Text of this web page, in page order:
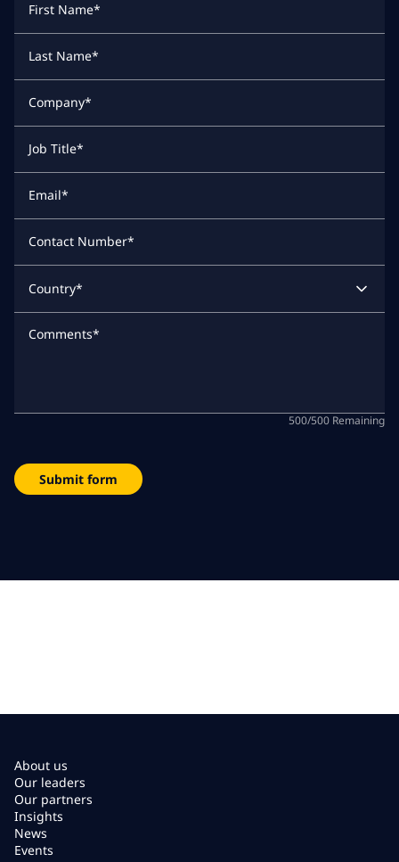
First Name*
Last Name*
Company*
Job Title*
Email*
Contact Number*
Country*
Comments*
500/500 Remaining
Submit form
About us
Our leaders
Our partners
Insights
News
Events